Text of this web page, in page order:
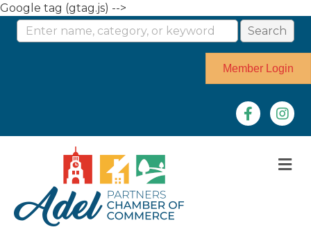
Google tag (gtag.js) -->
Member Login
Facebook